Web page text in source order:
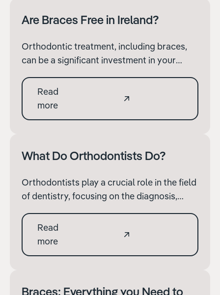
Are Braces Free in Ireland?
Orthodontic treatment, including braces,
can be a significant investment in your
people wonder whether braces are free in
Ireland and what options are available to
help cover the costs.
Read
more
What Do Orthodontists Do?
Orthodontists play a crucial role in the field
of dentistry, focusing on the diagnosis,
teeth and jaws. While many people are
familiar with the basic concept of braces,
the scope of an orthodontist’s work is much
Read
more
Braces: Everything you Need to